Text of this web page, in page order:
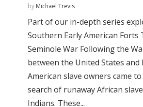
by Michael Trevis
Part of our in-depth series
Southern Early American Forts
Seminole War Following the
between the United States and
American slave owners came
search of runaway African
Indians. These...